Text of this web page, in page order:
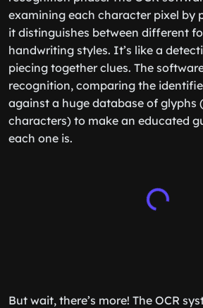
examining each character pixel by
it distinguishes between different
handwriting styles. It’s like a
piecing together clues. The
recognition, comparing the
against a huge database of glyphs
characters) to make an educated
each one is.
But wait, there’s more! The OCR